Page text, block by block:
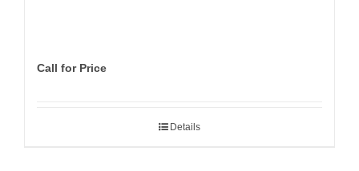
Call for Price
Details